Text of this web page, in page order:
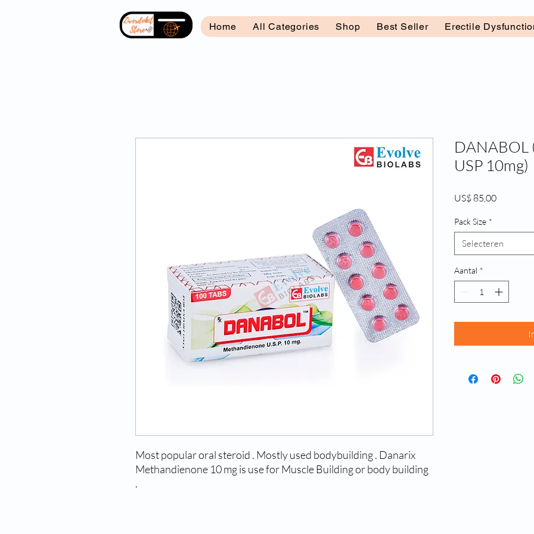
Home All Categories Shop Best Seller Erectile
Most popular oral steroid . Mostly used bodybuilding . Danarix
Methandienone 10 mg is use for Muscle Building or body building
.
DANABOL
USP 10mg)
US$ 85,00Prijs
Pack Size *
Selecteren
Aantal *